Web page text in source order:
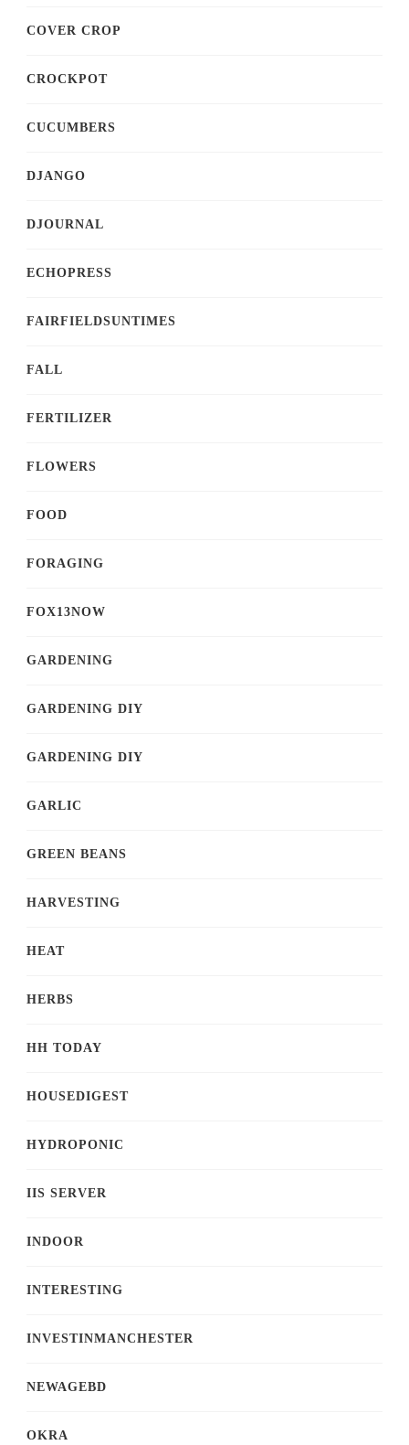
COVER CROP
CROCKPOT
CUCUMBERS
DJANGO
DJOURNAL
ECHOPRESS
FAIRFIELDSUNTIMES
FALL
FERTILIZER
FLOWERS
FOOD
FORAGING
FOX13NOW
GARDENING
GARDENING DIY
GARDENING DIY
GARLIC
GREEN BEANS
HARVESTING
HEAT
HERBS
HH TODAY
HOUSEDIGEST
HYDROPONIC
IIS SERVER
INDOOR
INTERESTING
INVESTINMANCHESTER
NEWAGEBD
OKRA